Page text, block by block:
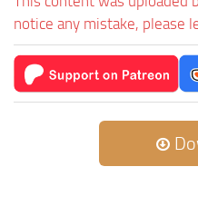
notice any mistake, please